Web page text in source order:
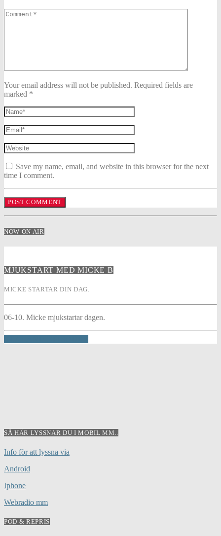
Your email address will not be published. Required fields are
marked *
Save my name, email, and website in this browser for the next
time I comment.
NOW ON AIR
MJUKSTART MED MICKE B
MICKE STARTAR DIN DAG.
06-10. Micke mjukstartar dagen.
SÅ HÄR LYSSNAR DU I MOBIL MM..
Info för att lyssna via
Android
Iphone
Webradio mm
POD & REPRIS